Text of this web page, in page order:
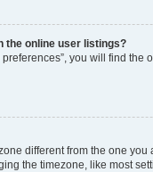
the online user listings?
you will find the
different from the one
the timezone, like most